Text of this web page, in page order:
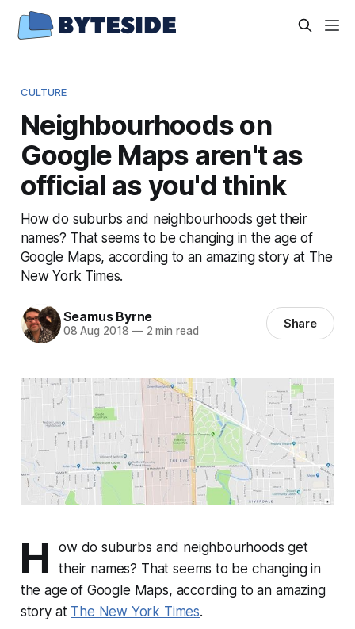
CULTURE
Neighbourhoods on
Google Maps aren't as
official as you'd think
How do suburbs and neighbourhoods get their
names? That seems to be changing in the age of
Google Maps, according to an amazing story at The
New York Times.
Seamus Byrne
08 Aug 2018 —2 min read Share
H
ow do suburbs and neighbourhoods get
their names? That seems to be changing in
the age of Google Maps, according to an amazing
story at The New York Times.